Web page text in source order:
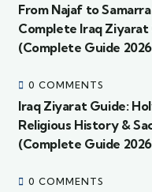
From Najaf to
Complete Iraq Ziyarat
(Complete Guide
0 COMMENTS
Iraq Ziyarat Guide:
Religious History &
(Complete Guide
0 COMMENTS